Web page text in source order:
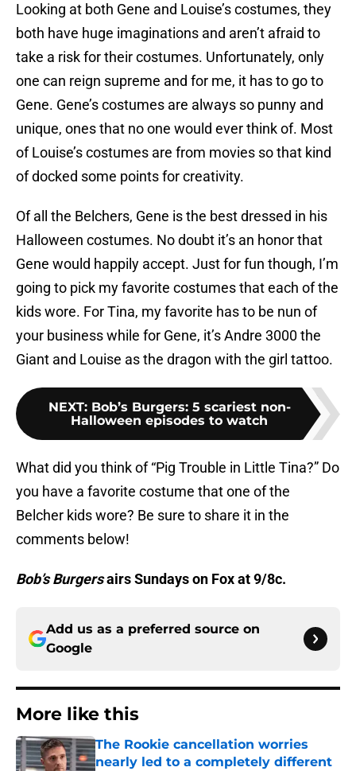
Looking at both Gene and Louise’s costumes, they
both have huge imaginations and aren’t afraid to
take a risk for their costumes. Unfortunately, only
one can reign supreme and for me, it has to go to
Gene. Gene’s costumes are always so punny and
unique, ones that no one would ever think of. Most
of Louise’s costumes are from movies so that kind
of docked some points for creativity.
Of all the Belchers, Gene is the best dressed in his
Halloween costumes. No doubt it’s an honor that
Gene would happily accept. Just for fun though, I’m
going to pick my favorite costumes that each of the
kids wore. For Tina, my favorite has to be nun of
your business while for Gene, it’s Andre 3000 the
Giant and Louise as the dragon with the girl tattoo.
NEXT: Bob’s Burgers: 5 scariest non-
Halloween episodes to watch
What did you think of “Pig Trouble in Little Tina?” Do
you have a favorite costume that one of the
Belcher kids wore? Be sure to share it in the
comments below!
Bob’s Burgersairs Sundays on Fox at 9/8c.
Add us as a preferred source on
Google
More like this
The Rookie cancellation worries
nearly led to a completely different